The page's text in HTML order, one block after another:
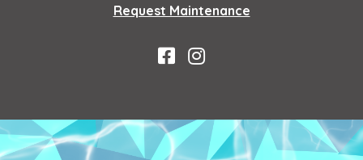
Request Maintenance